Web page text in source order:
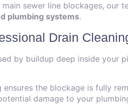
sewer line blockages, our
plumbing systems.
Drain
by buildup deep inside your
ensures the blockage is fully
damage to your